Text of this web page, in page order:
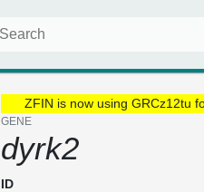
ZFIN is now using GRCz12tu
GENE
dyrk2
ID